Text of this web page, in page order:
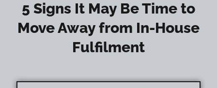
5 Signs It May Be Time to
Move Away from In-House
Fulfilment